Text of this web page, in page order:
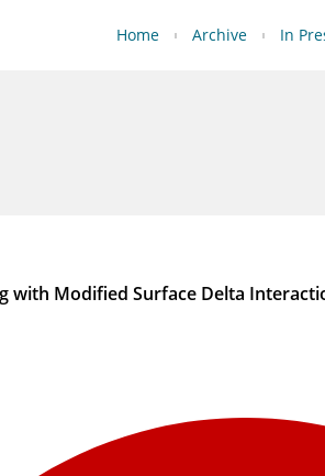
Home Archive In
with Modified Surface Delta